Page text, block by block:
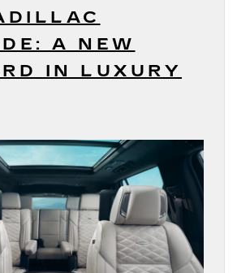
A NEW
IN LUXURY